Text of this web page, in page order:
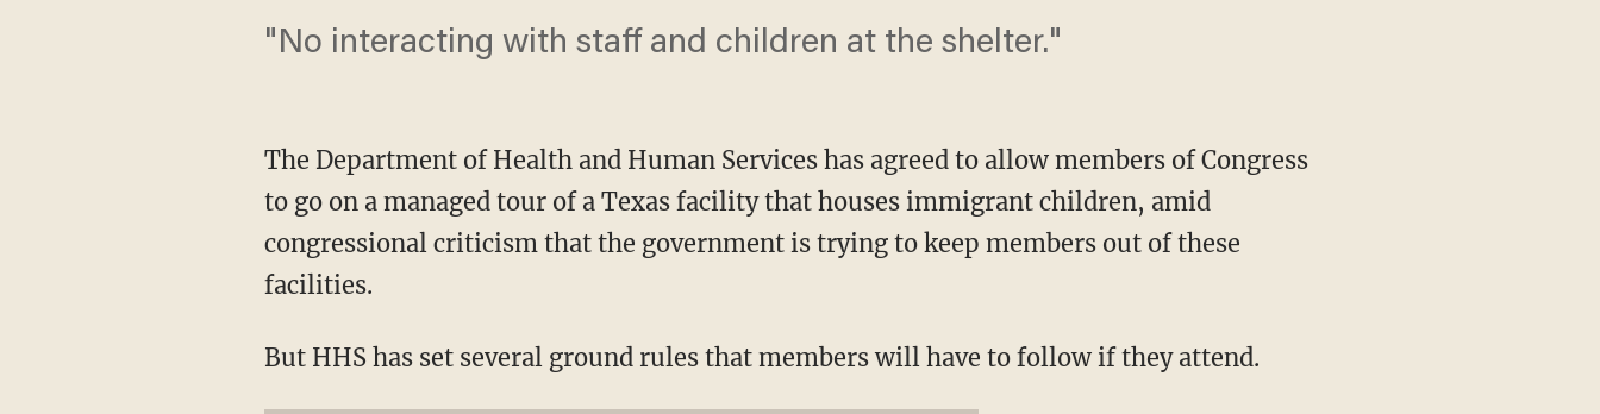
"No interacting with staff and children at the shelter."
The Department of Health and Human Services has agreed to allow members of Congress
to go on a managed tour of a Texas facility that houses immigrant children, amid
congressional criticism that the government is trying to keep members out of these
facilities.
But HHS has set several ground rules that members will have to follow if they attend.